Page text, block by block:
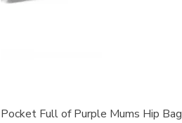
Quick View
Pocket Full of Purple Mums Hip Bag